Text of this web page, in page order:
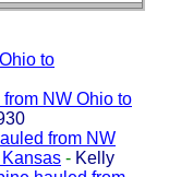
to
NW Ohio to
from NW
- Kelly